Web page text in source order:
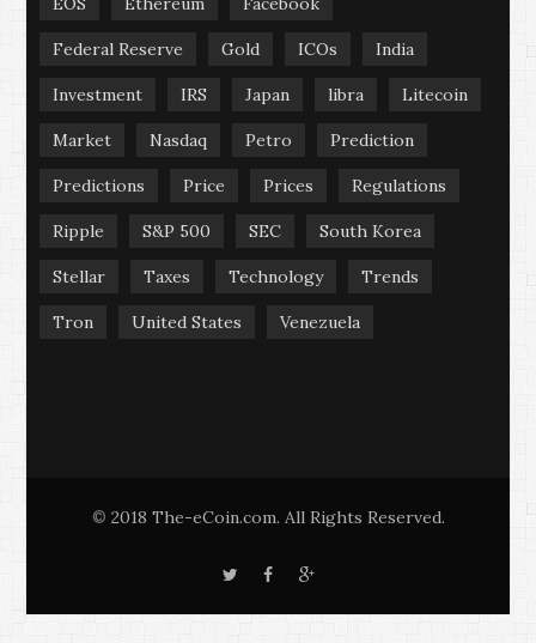
Federal Reserve Gold ICOs India
Investment IRS Japan libra Litecoin
Market Nasdaq Petro Prediction
Predictions Price Prices Regulations
Ripple S&P 500 SEC South Korea
Stellar Taxes Technology Trends
Tron United States Venezuela
© 2018 The-eCoin.com. All Rights Reserved.
T
F
G